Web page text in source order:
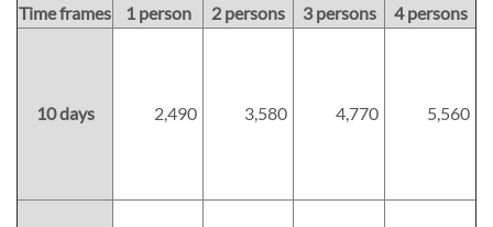
Time frames
1 person 2 persons 3 persons 4 persons
10 days 2,490 3,580 4,770 5,560